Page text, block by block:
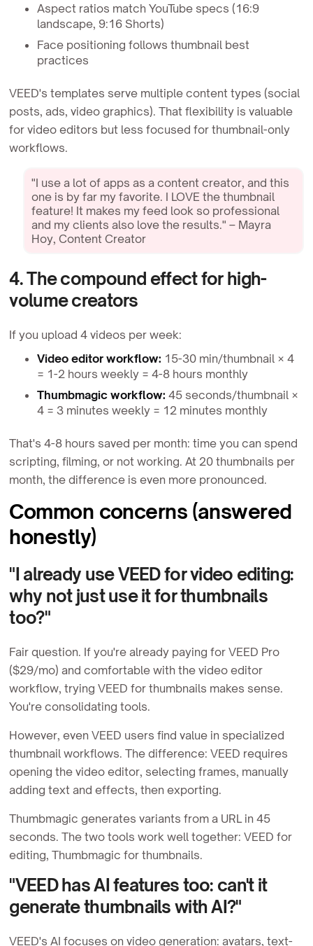
Aspect ratios match YouTube specs (16:9
landscape, 9:16 Shorts)
Face positioning follows thumbnail best
practices
VEED's templates serve multiple content types (social
posts, ads, video graphics). That flexibility is valuable
for video editors but less focused for thumbnail-only
workflows.
"I use a lot of apps as a content creator, and this
one is by far my favorite. I LOVE the thumbnail
feature! It makes my feed look so professional
and my clients also love the results." – Mayra
Hoy, Content Creator
4. The compound effect for high-
volume creators
If you upload 4 videos per week:
Video editor workflow: 15-30 min/thumbnail × 4
= 1-2 hours weekly = 4-8 hours monthly
Thumbmagic workflow: 45 seconds/thumbnail ×
4 = 3 minutes weekly = 12 minutes monthly
That's 4-8 hours saved per month: time you can spend
scripting, filming, or not working. At 20 thumbnails per
month, the difference is even more pronounced.
Common concerns (answered
honestly)
"I already use VEED for video editing:
why not just use it for thumbnails
too?"
Fair question. If you're already paying for VEED Pro
($29/mo) and comfortable with the video editor
workflow, trying VEED for thumbnails makes sense.
You're consolidating tools.
However, even VEED users find value in specialized
thumbnail workflows. The difference: VEED requires
opening the video editor, selecting frames, manually
adding text and effects, then exporting.
Thumbmagic generates variants from a URL in 45
seconds. The two tools work well together: VEED for
editing, Thumbmagic for thumbnails.
"VEED has AI features too: can't it
generate thumbnails with AI?"
VEED's AI focuses on video generation: avatars, text-